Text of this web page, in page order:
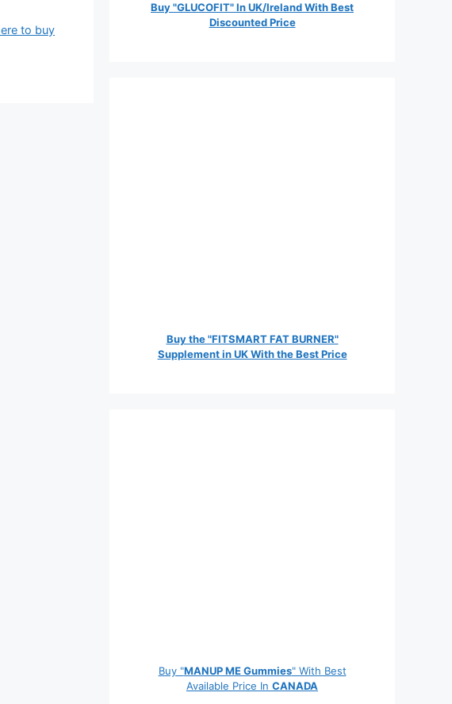
to buy
Buy "GLUCOFIT" In UK/Ireland With Best
Discounted Price
Buy the "FITSMART FAT BURNER"
Supplement in UK With the Best Price
Buy "MANUP ME Gummies" With Best
Available Price In CANADA